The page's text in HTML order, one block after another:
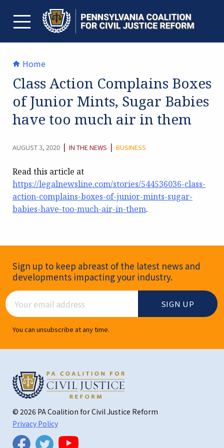
contentTOGGLE MENU
Home
Class Action Complains Boxes
of Junior Mints, Sugar Babies
have too much air in them
AUGUST 3, 2020 | CATEGORY:
IN THE NEWS | BUSINESS
Read this article at
https://legalnewsline.com/stories/544536036-class-
action-complains-boxes-of-junior-mints-sugar-
babies-have-too-much-air-in-them.
Newsletter Signup
Sign up to keep abreast of the latest news and
developments impacting your industry.
Email Address
You can unsubscribe at any time.
© 2026 PA Coalition for Civil Justice Reform
Privacy Policy
FacebookTwitter